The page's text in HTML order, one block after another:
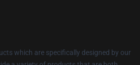
which are specifically designed by our